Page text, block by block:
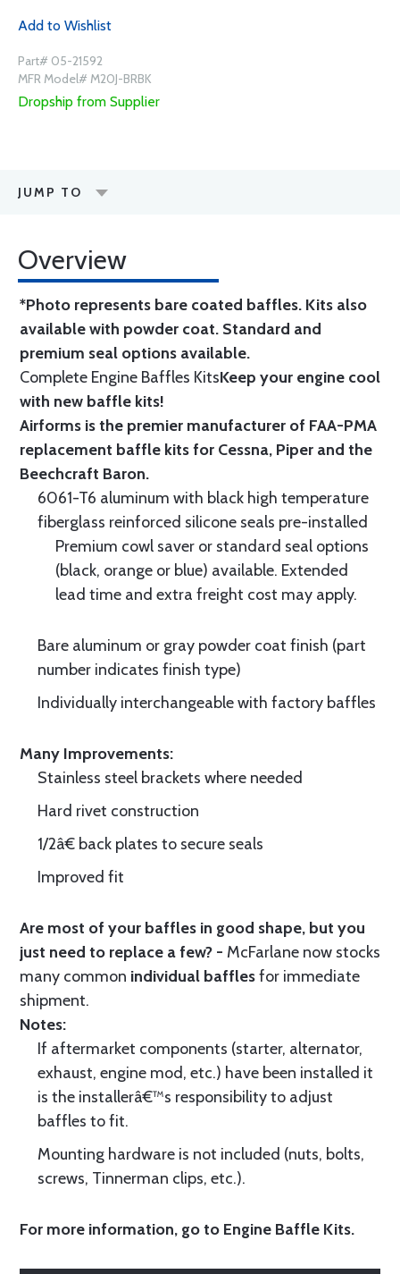
Add to Wishlist
Part# 05-21592
MFR Model# M20J-BRBK
Dropship from Supplier
JUMP TO
Overview
*Photo represents bare coated baffles. Kits also
available with powder coat. Standard and
premium seal options available.
Complete Engine Baffles KitsKeep your engine cool
with new baffle kits!
Airforms is the premier manufacturer of FAA-PMA
replacement baffle kits for Cessna, Piper and the
Beechcraft Baron.
6061-T6 aluminum with black high temperature
fiberglass reinforced silicone seals pre-installed
Premium cowl saver or standard seal options
(black, orange or blue) available. Extended
lead time and extra freight cost may apply.
Bare aluminum or gray powder coat finish (part
number indicates finish type)
Individually interchangeable with factory baffles
Many Improvements:
Stainless steel brackets where needed
Hard rivet construction
1/2â€ back plates to secure seals
Improved fit
Are most of your baffles in good shape, but you
just need to replace a few? - McFarlane now stocks
many common individual bafflesfor immediate
shipment.
Notes:
If aftermarket components (starter, alternator,
exhaust, engine mod, etc.) have been installed it
is the installerâ€™s responsibility to adjust
baffles to fit.
Mounting hardware is not included (nuts, bolts,
screws, Tinnerman clips, etc.).
For more information, go to Engine Baffle Kits.